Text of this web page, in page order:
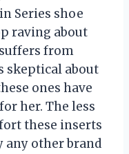
Series shoe
raving about
from
skeptical about
ones have
her. The less
these inserts
any other brand